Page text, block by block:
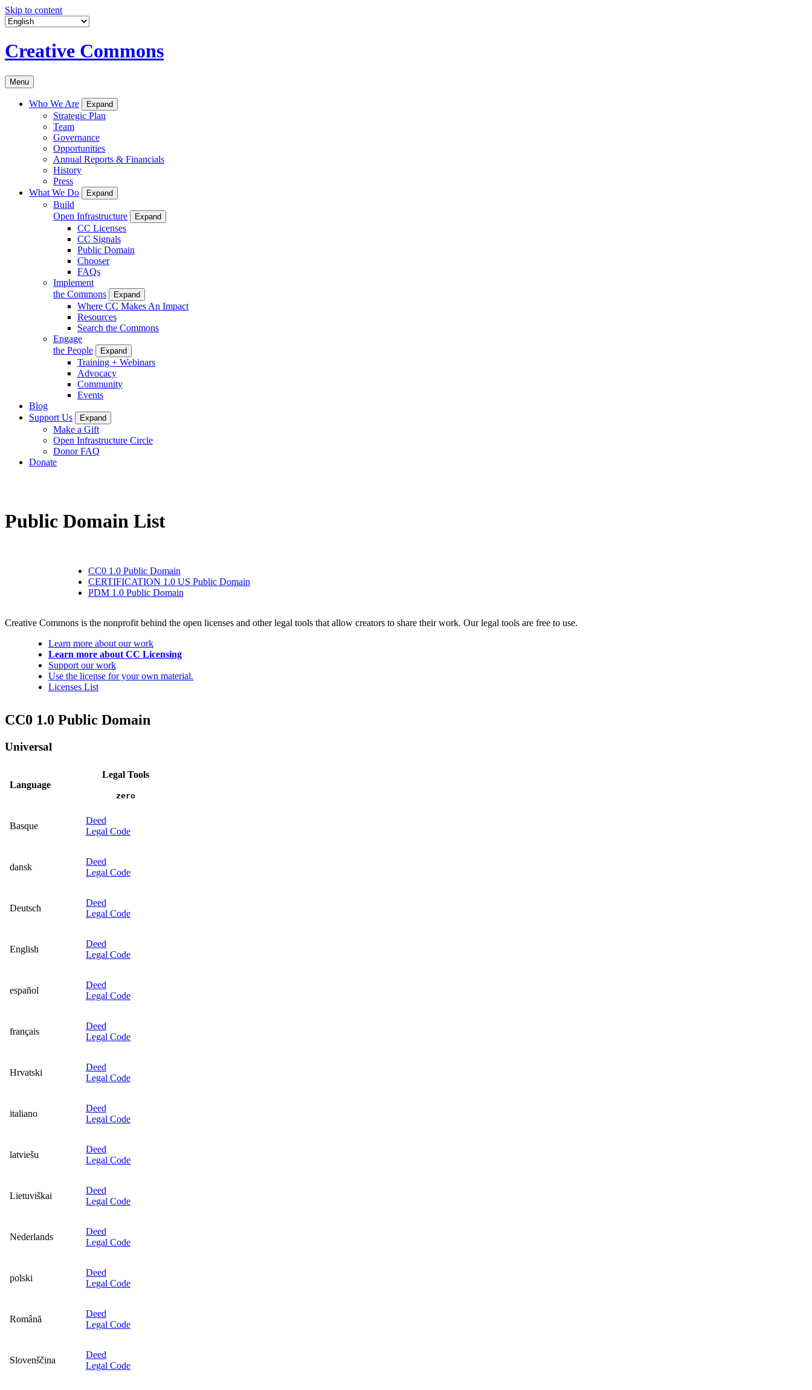
Skip to content
Creative Commons
Menu
Who We Are Expand
Strategic Plan
Team
Governance
Opportunities
Annual Reports & Financials
History
Press
What We Do
Expand
Build
Open Infrastructure
Expand
CC Licenses
CC Signals
Public Domain
Chooser
FAQs
Implement
the Commons
Expand
Where CC Makes An Impact
Resources
Search the Commons
Engage
the People
Expand
Training + Webinars
Advocacy
Community
Events
Blog
Support Us
Expand
Make a Gift
Open Infrastructure Circle
Donor FAQ
Donate
Public Domain List
CC0 1.0 Public Domain
CERTIFICATION 1.0 US Public Domain
PDM 1.0 Public Domain
Creative Commons is the nonprofit behind the open licenses and other legal tools that allow creators to share their work. Our legal tools are free to use.
Learn more about our work
Learn more about CC Licensing
Support our work
Use the license for your own material.
Licenses List
CC0 1.0 Public Domain
Universal
Language
Legal Tools
zero
Basque
Deed
Legal Code
dansk
Deed
Legal Code
Deutsch
Deed
Legal Code
English
Deed
Legal Code
español
Deed
Legal Code
français
Deed
Legal Code
Hrvatski
Deed
Legal Code
italiano
Deed
Legal Code
latviešu
Deed
Legal Code
Lietuviškai
Deed
Legal Code
Nederlands
Deed
Legal Code
polski
Deed
Legal Code
Română
Deed
Legal Code
Slovenščina
Deed
Legal Code